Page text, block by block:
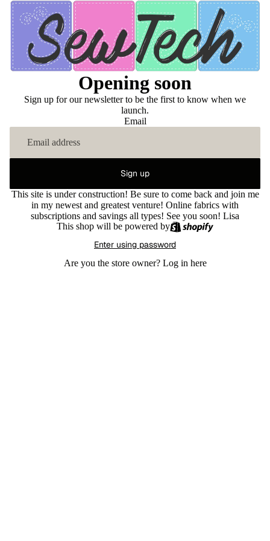
Opening soon
Sign up for our newsletter to be the first to know when we
launch.
Email
Sign up
This site is under construction! Be sure to come back and join me
in my newest and greatest venture! Online fabrics with
subscriptions and savings all types! See you soon! Lisa
This shop will be powered by
Enter using password
Are you the store owner? Log in here